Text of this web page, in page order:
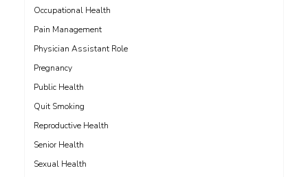
Occupational Health
Pain Management
Physician Assistant Role
Pregnancy
Public Health
Quit Smoking
Reproductive Health
Senior Health
Sexual Health